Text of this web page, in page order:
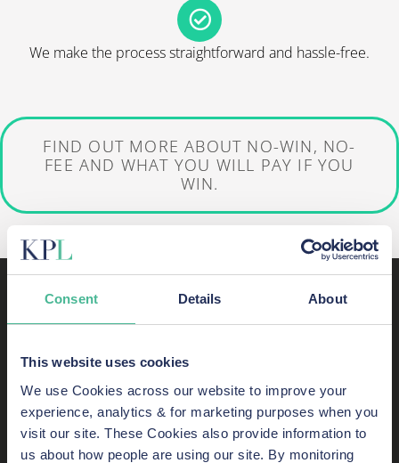
Consent Details About
This website uses cookies
We use Cookies across our website to improve your
experience, analytics & for marketing purposes when you
visit our site. These Cookies also provide information to
us about how people are using our site. By monitoring
We make the process straightforward and hassle-free.
FIND OUT MORE ABOUT NO-WIN, NO-
FEE AND WHAT YOU WILL PAY IF YOU
WIN.
About KP Law
KP Law represents clients in complex
Multi-claimant experts, our firm takes on
complicated cases—frequently class actions